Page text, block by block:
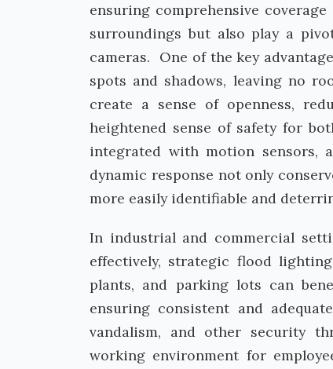
ensuring comprehensive
surroundings but also play a
cameras. One of the key
spots and shadows, leaving no
create a sense of openness,
heightened sense of safety for
integrated with motion sensors,
dynamic response not only
more easily identifiable and
In industrial and commercial
effectively, strategic flood
plants, and parking lots can
ensuring consistent and
vandalism, and other security
working environment for